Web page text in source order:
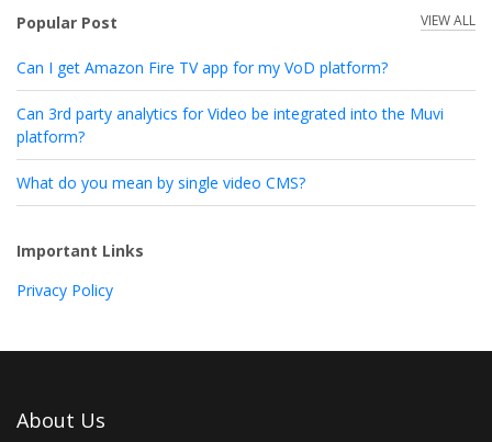
Popular Post VIEW ALL
Can I get Amazon Fire TV app for my VoD platform?
Can 3rd party analytics for Video be integrated into the Muvi
platform?
What do you mean by single video CMS?
Important Links
Privacy Policy
About Us